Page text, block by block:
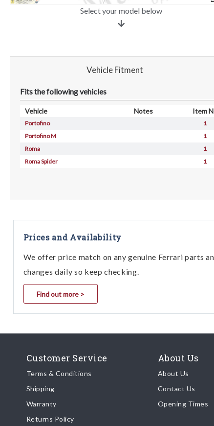
Select your model below
Vehicle Fitment
Fits the following vehicles
Vehicle Notes Item
Portofino 1
Portofino M
1
Roma
1
Roma Spider
1
Prices and Availability
We offer price match on any genuine Ferrari parts
changes daily so keep checking.
Find out more >
Customer Service
Terms & Conditions
Shipping
Warranty
Returns Policy
About Us
About Us
Contact Us
Opening Times